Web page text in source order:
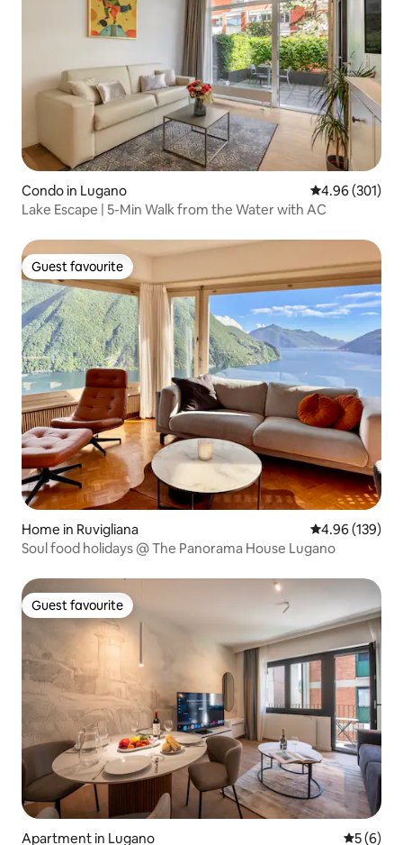
Condo in Lugano 4.96 out of 5
4.96 (301)
Lake Escape | 5-Min Walk from the Water with AC
Guest favourite
Guest favourite
Home in Ruvigliana 4.96 out of 5
4.96 (139)
Soul food holidays @ The Panorama House Lugano
Guest favourite
Guest favourite
Apartment in Lugano 5 out of
5 (6)